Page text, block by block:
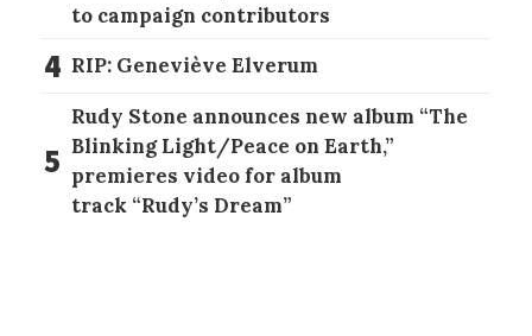
to campaign contributors
4 RIP: Geneviève Elverum
5
Rudy Stone announces new album “The
Blinking Light/Peace on Earth,”
premieres video for album
track “Rudy’s Dream”